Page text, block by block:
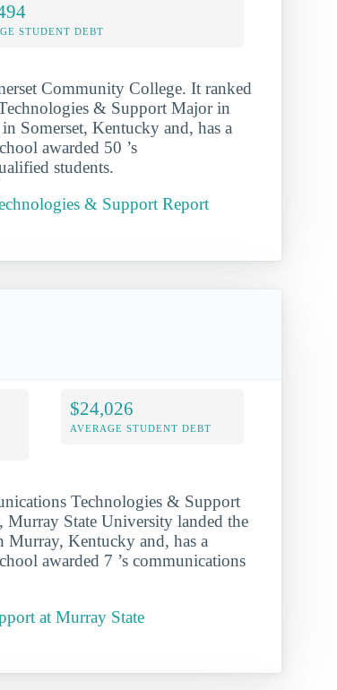
STUDENT DEBT
Community College. It ranked
& Support Major in
Somerset, Kentucky and, has a
awarded 50 ’s
students.
& Support Report
$24,026
AVERAGE STUDENT DEBT
Technologies & Support
State University landed the
Kentucky and, has a
awarded 7 ’s communications
at Murray State